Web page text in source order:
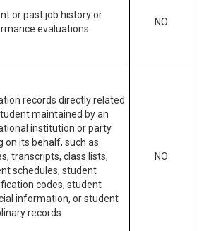
or past job history or
evaluations.
NO
records directly related
maintained by an
institution or party
on its behalf, such as
transcripts, class lists,
schedules, student
codes, student
information, or student
records.
NO